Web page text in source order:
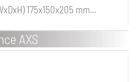
175x150x205 mm...
AXS